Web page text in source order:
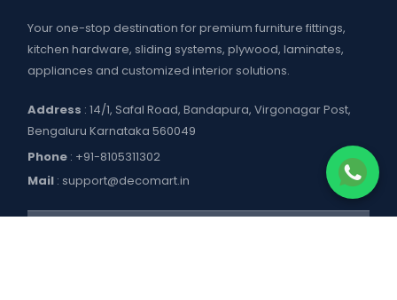
Your one-stop destination for premium furniture fittings,
kitchen hardware, sliding systems, plywood, laminates,
appliances and customized interior solutions.
Address : 14/1, Safal Road, Bandapura, Virgonagar Post,
Bengaluru Karnataka 560049
Phone : +91-8105311302
Mail : support@decomart.in